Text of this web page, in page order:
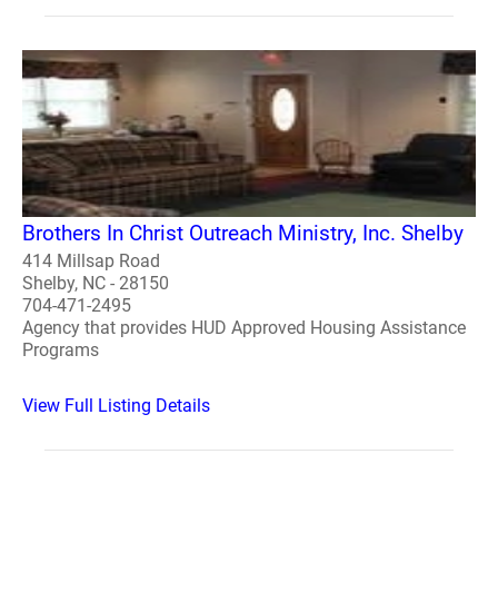
Brothers In Christ Outreach Ministry, Inc. Shelby
414 Millsap Road
Shelby, NC - 28150
704-471-2495
Agency that provides HUD Approved Housing Assistance
Programs
View Full Listing Details